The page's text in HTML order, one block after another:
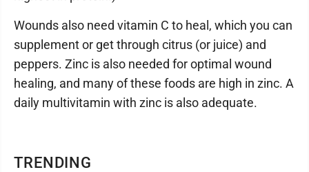
TRENDING
Wounds also need vitamin C to heal, which you can
supplement or get through citrus (or juice) and
peppers. Zinc is also needed for optimal wound
healing, and many of these foods are high in zinc. A
daily multivitamin with zinc is also adequate.